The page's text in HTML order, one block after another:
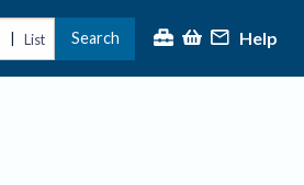
| List Search Help